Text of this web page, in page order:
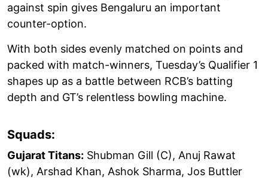
against spin gives Bengaluru an important
counter-option.
With both sides evenly matched on points and
packed with match-winners, Tuesday’s Qualifier 1
shapes up as a battle between RCB’s batting
depth and GT’s relentless bowling machine.
Squads:
Gujarat Titans: Shubman Gill (C), Anuj Rawat
(wk), Arshad Khan, Ashok Sharma, Jos Buttler